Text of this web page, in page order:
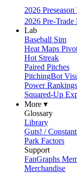
2026
2026 Pre-
Lab
Baseball Sim
Heat Maps
Hot Streak
Paired Pitches
PitchingBot
Power
Squared-Up
More ▾
Glossary
Library
Guts! /
Park Factors
Support
FanGraphs
Merchandise